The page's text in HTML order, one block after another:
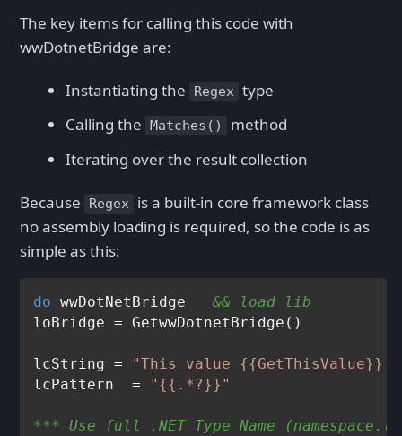
The key items for calling this code with
wwDotnetBridge are:
Instantiating the Regex type
Calling the
Matches()
method
Iterating over the result collection
Because Regex
is a built-in core framework class
no assembly loading is required, so the code is as
simple as this:
do wwDotNetBridge && load lib
loBridge = GetwwDotnetBridge()
lcString = "This value {{GetThisValue}}
lcPattern  = "{{.*?}}"
*** Use full .NET Type Name